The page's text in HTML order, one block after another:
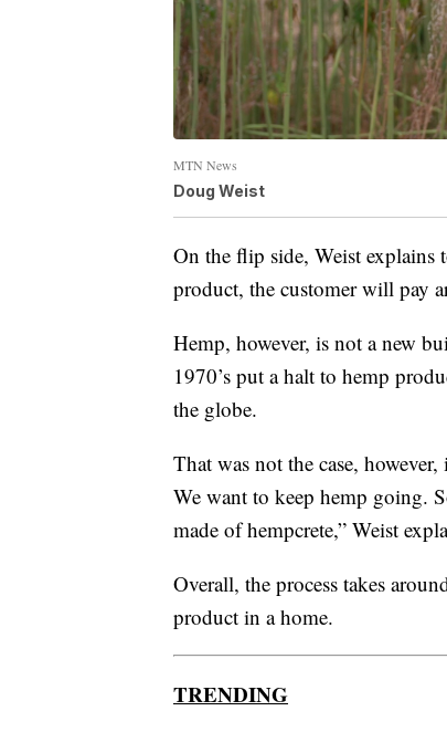
MTN News
Doug Weist
On the flip side, Weist explains
product, the customer will pay
Hemp, however, is not a new
1970’s put a halt to hemp
the globe.
That was not the case,
We want to keep hemp going.
made of hempcrete,” Weist
Overall, the process takes
product in a home.
TRENDING